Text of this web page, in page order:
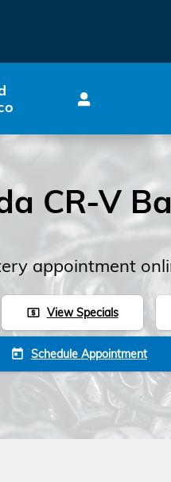
CR-V
appointment
local_atm View Specials
today Schedule Appointment